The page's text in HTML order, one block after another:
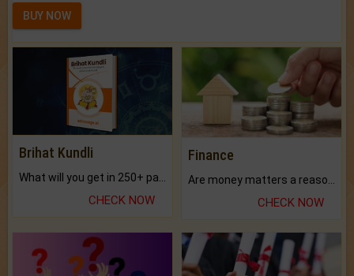
BUY NOW
Brihat Kundli
CHECK NOW
Finance
CHECK NOW